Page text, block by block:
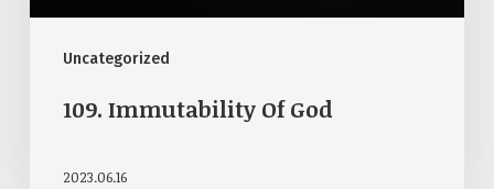
Uncategorized
109. Immutability Of God
2023.06.16